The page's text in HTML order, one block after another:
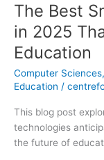
The Best
in 2025
Education
Computer Sciences,
Education /
This blog post
technologies
the future of
Revolutionize
Education